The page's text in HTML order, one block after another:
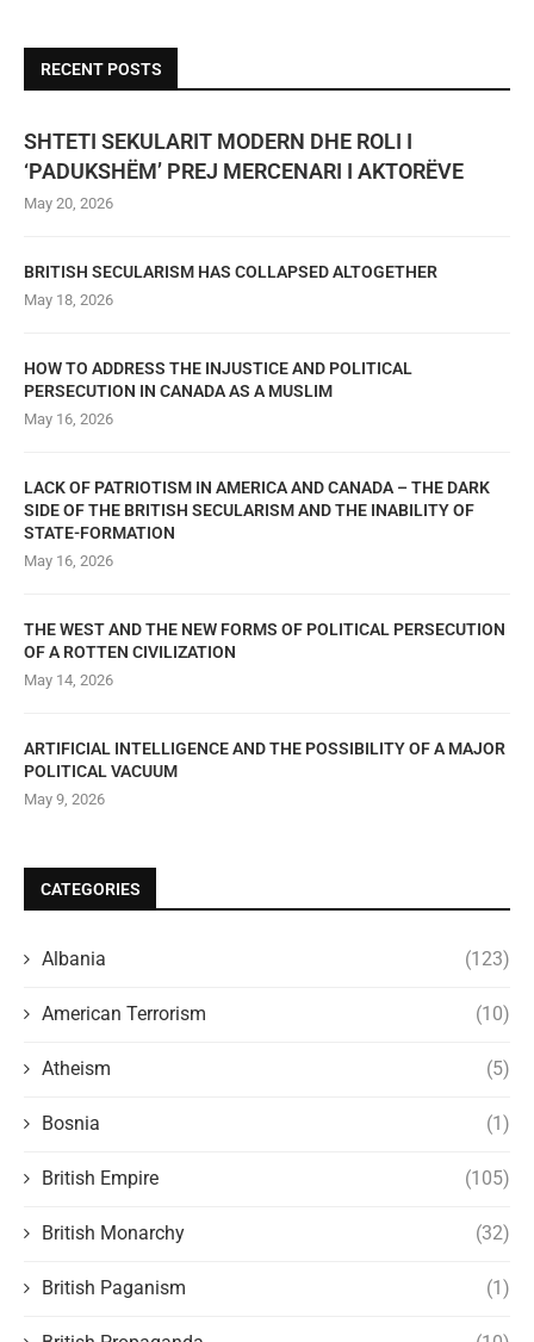
RECENT POSTS
SHTETI SEKULARIT MODERN DHE ROLI I
‘PADUKSHËM’ PREJ MERCENARI I AKTORËVE
May 20, 2026
BRITISH SECULARISM HAS COLLAPSED ALTOGETHER
May 18, 2026
HOW TO ADDRESS THE INJUSTICE AND POLITICAL
PERSECUTION IN CANADA AS A MUSLIM
May 16, 2026
LACK OF PATRIOTISM IN AMERICA AND CANADA – THE DARK
SIDE OF THE BRITISH SECULARISM AND THE INABILITY OF
STATE-FORMATION
May 16, 2026
THE WEST AND THE NEW FORMS OF POLITICAL PERSECUTION
OF A ROTTEN CIVILIZATION
May 14, 2026
ARTIFICIAL INTELLIGENCE AND THE POSSIBILITY OF A MAJOR
POLITICAL VACUUM
May 9, 2026
CATEGORIES
Albania (123)
American Terrorism (10)
Atheism (5)
Bosnia (1)
British Empire (105)
British Monarchy (32)
British Paganism (1)